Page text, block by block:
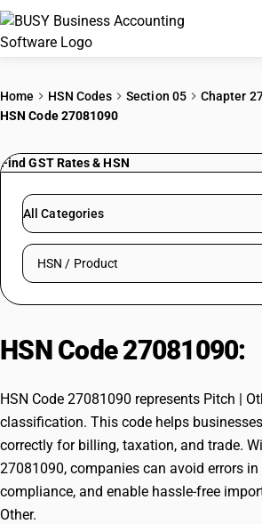
PRICING
RESOURCES &
Try BUSY free for 15 days.
Home HSN Codes Section 05 Chapter
HSN Code 27081090
Find GST Rates & HSN
All Categories
Search HSN by code or product name
HSN Code 27081090:
HSN Code 27081090 represents Pitch |
classification. This code helps
correctly for billing, taxation, and trade.
27081090, companies can avoid errors
compliance, and enable hassle-free
Other.